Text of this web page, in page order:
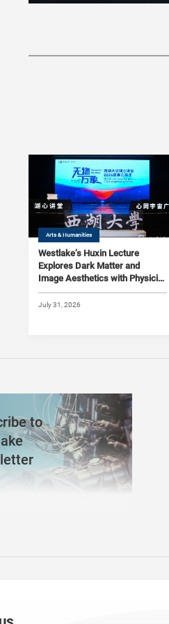
Arts & Humanities
Westlake’s Huxin Lecture
Explores Dark Matter and
Image Aesthetics with Physicist
Xiangdong Ji and Art Historian
Qingsheng Zhu
July 31, 2026
to